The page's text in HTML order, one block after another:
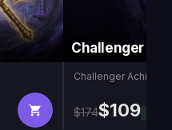
Challenger
Challenger
$174$109